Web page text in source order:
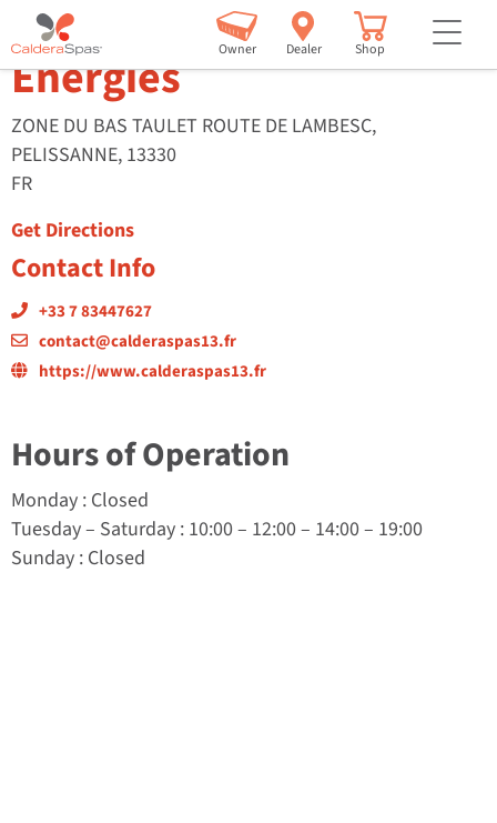
Owner Dealer Shop
Calderaspas 13 – Avenir
Energies
ZONE DU BAS TAULET ROUTE DE LAMBESC,
PELISSANNE, 13330
FR
Get Directions
Contact Info
+33 7 83447627
contact@calderaspas13.fr
https://www.calderaspas13.fr
Hours of Operation
Monday : Closed
Tuesday– Saturday : 10:00 – 12:00 – 14:00 – 19:00
Sunday : Closed